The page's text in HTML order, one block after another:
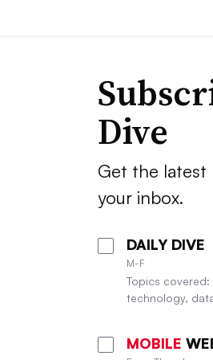
Dive
Get the latest
your inbox.
DAILY DIVE
M-F
Topics
technology,
MOBILE